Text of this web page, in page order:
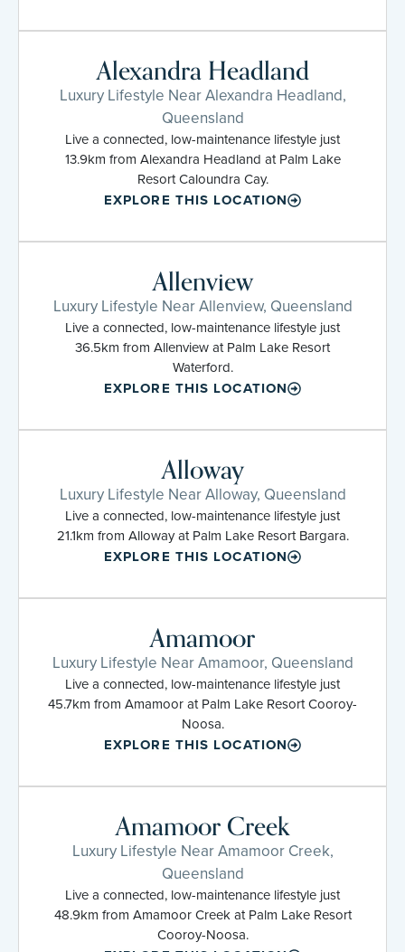
Alexandra Headland
Luxury Lifestyle Near Alexandra Headland,
Queensland
Live a connected, low-maintenance lifestyle just
13.9km from Alexandra Headland at Palm Lake
Resort Caloundra Cay.
EXPLORE THIS LOCATION
Allenview
Luxury Lifestyle Near Allenview, Queensland
Live a connected, low-maintenance lifestyle just
36.5km from Allenview at Palm Lake Resort
Waterford.
EXPLORE THIS LOCATION
Alloway
Luxury Lifestyle Near Alloway, Queensland
Live a connected, low-maintenance lifestyle just
21.1km from Alloway at Palm Lake Resort Bargara.
EXPLORE THIS LOCATION
Amamoor
Luxury Lifestyle Near Amamoor, Queensland
Live a connected, low-maintenance lifestyle just
45.7km from Amamoor at Palm Lake Resort Cooroy-
Noosa.
EXPLORE THIS LOCATION
Amamoor Creek
Luxury Lifestyle Near Amamoor Creek,
Queensland
Live a connected, low-maintenance lifestyle just
48.9km from Amamoor Creek at Palm Lake Resort
Cooroy-Noosa.